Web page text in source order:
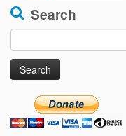
Search
for: